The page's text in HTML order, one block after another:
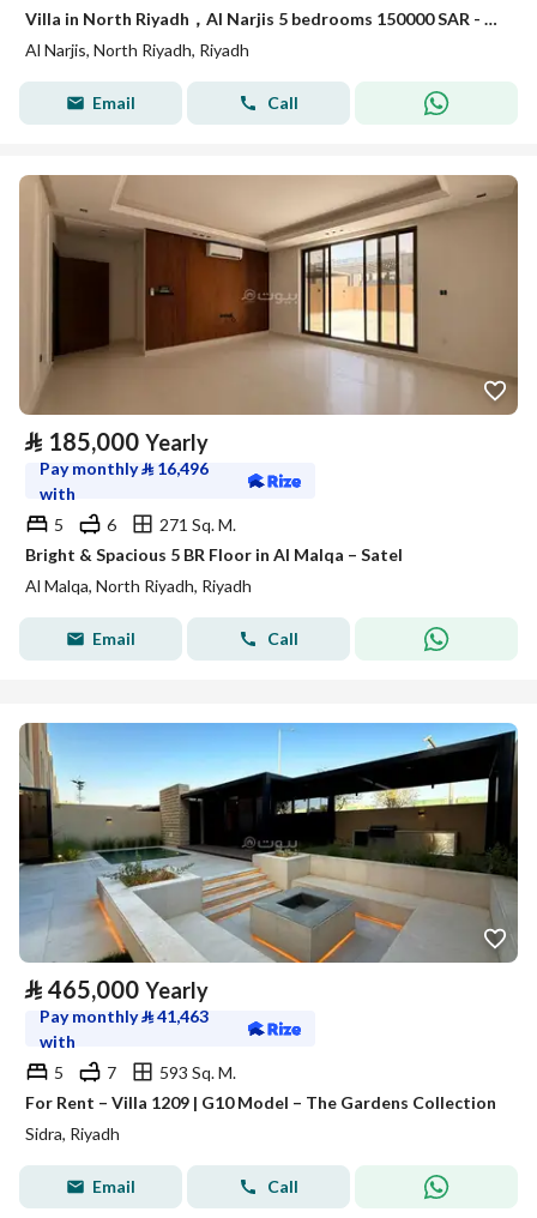
Villa in North Riyadh，Al Narjis 5 bedrooms 150000 SAR - 88016980
Al Narjis, North Riyadh, Riyadh
Email Call
⃁ 185,000 Yearly
Pay monthly⃁ 16,496
with
5
6
271 Sq. M.
Bright & Spacious 5 BR Floor in Al Malqa – Satel
Al Malqa, North Riyadh, Riyadh
Email Call
⃁ 465,000 Yearly
Pay monthly⃁41,463
with
5
7
593 Sq. M.
For Rent – Villa 1209 | G10 Model – The Gardens Collection
Sidra, Riyadh
Email Call